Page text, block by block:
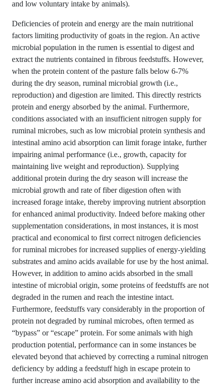
and low voluntary intake by animals).
Deficiencies of protein and energy are the main nutritional
factors limiting productivity of goats in the region. An active
microbial population in the rumen is essential to digest and
extract the nutrients contained in fibrous feedstuffs. However,
when the protein content of the pasture falls below 6-7%
during the dry season, ruminal microbial growth (i.e.,
reproduction) and digestion are limited. This directly restricts
protein and energy absorbed by the animal. Furthermore,
conditions associated with an insufficient nitrogen supply for
ruminal microbes, such as low microbial protein synthesis and
intestinal amino acid absorption can limit forage intake, further
impairing animal performance (i.e., growth, capacity for
maintaining live weight and reproduction). Supplying
additional protein during the dry season will increase the
microbial growth and rate of fiber digestion often with
increased forage intake, thereby improving nutrient absorption
for enhanced animal productivity. Indeed before making other
supplementation considerations, in most instances, it is most
practical and economical to first correct nitrogen deficiencies
for ruminal microbes for increased supplies of energy-yielding
substrates and amino acids available for use by the host animal.
However, in addition to amino acids absorbed in the small
intestine of microbial origin, some proteins of feedstuffs are not
degraded in the rumen and reach the intestine intact.
Furthermore, feedstuffs vary considerably in the proportion of
protein not degraded by ruminal microbes, often termed as
“bypass” or “escape” protein. For some animals with high
production potential, performance can in some instances be
elevated beyond that achieved by correcting a ruminal nitrogen
deficiency by adding a feedstuff high in escape protein to
further increase amino acid absorption and availability to the